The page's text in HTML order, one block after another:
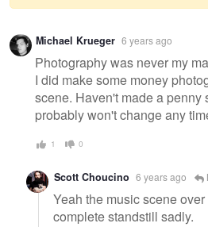
Warning
message
Michael Krueger 6 years ago
Photography was never my
I did make some money
scene. Haven't made a penny
probably won't change any
1 0
Scott Choucino 6 years ago
Yeah the music scene
complete standstill sadly.